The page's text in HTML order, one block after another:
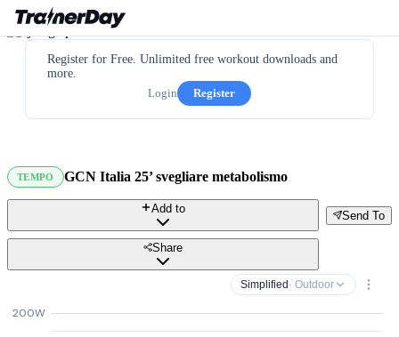
Register for Free. Unlimited free workout downloads and
more.
Login
Register
TEMPO GCN Italia 25’ svegliare metabolismo
Send To
Add to
Share
Simplified · Outdoor
200W